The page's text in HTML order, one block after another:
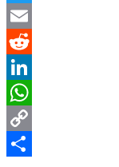
Twitter
Email
Reddit
LinkedIn
WhatsApp
Copy